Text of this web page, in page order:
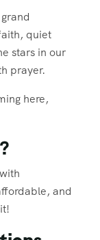
quiet
stars in our
prayer.
here,
and